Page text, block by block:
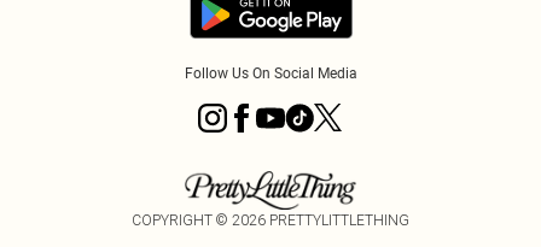
Follow Us On Social Media
COPYRIGHT © 2026 PRETTYLITTLETHING